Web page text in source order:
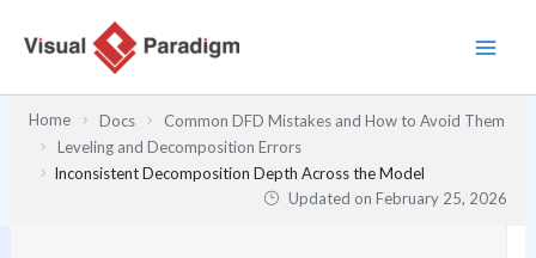
Home Docs
Common DFD Mistakes and How to Avoid Them
Leveling and Decomposition Errors
Inconsistent Decomposition Depth Across the Model
Updated onFebruary 25, 2026